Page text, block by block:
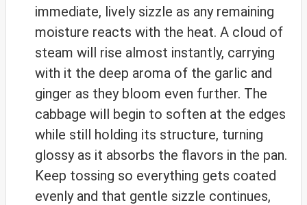
immediate, lively sizzle as any remaining
moisture reacts with the heat. A cloud of
steam will rise almost instantly, carrying
with it the deep aroma of the garlic and
ginger as they bloom even further. The
cabbage will begin to soften at the edges
while still holding its structure, turning
glossy as it absorbs the flavors in the pan.
Keep tossing so everything gets coated
evenly and that gentle sizzle continues,